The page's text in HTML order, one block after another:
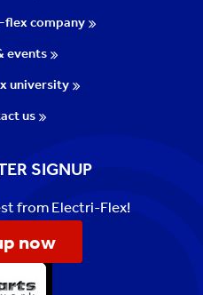
company
events
university
us
SIGNUP
from Electri-Flex!
now